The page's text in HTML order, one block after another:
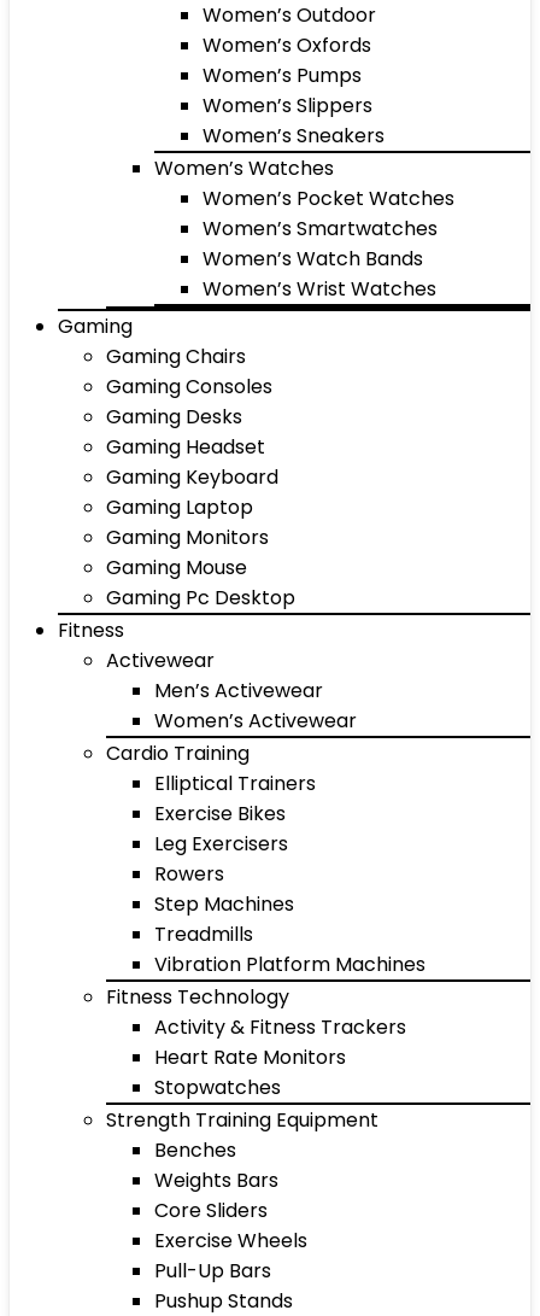
Women’s Outdoor
Women’s Oxfords
Women’s Pumps
Women’s Slippers
Women’s Sneakers
Women’s Watches
Women’s Pocket Watches
Women’s Smartwatches
Women’s Watch Bands
Women’s Wrist Watches
Gaming
Gaming Chairs
Gaming Consoles
Gaming Desks
Gaming Headset
Gaming Keyboard
Gaming Laptop
Gaming Monitors
Gaming Mouse
Gaming Pc Desktop
Fitness
Activewear
Men’s Activewear
Women’s Activewear
Cardio Training
Elliptical Trainers
Exercise Bikes
Leg Exercisers
Rowers
Step Machines
Treadmills
Vibration Platform Machines
Fitness Technology
Activity & Fitness Trackers
Heart Rate Monitors
Stopwatches
Strength Training Equipment
Benches
Weights Bars
Core Sliders
Exercise Wheels
Pull-Up Bars
Pushup Stands